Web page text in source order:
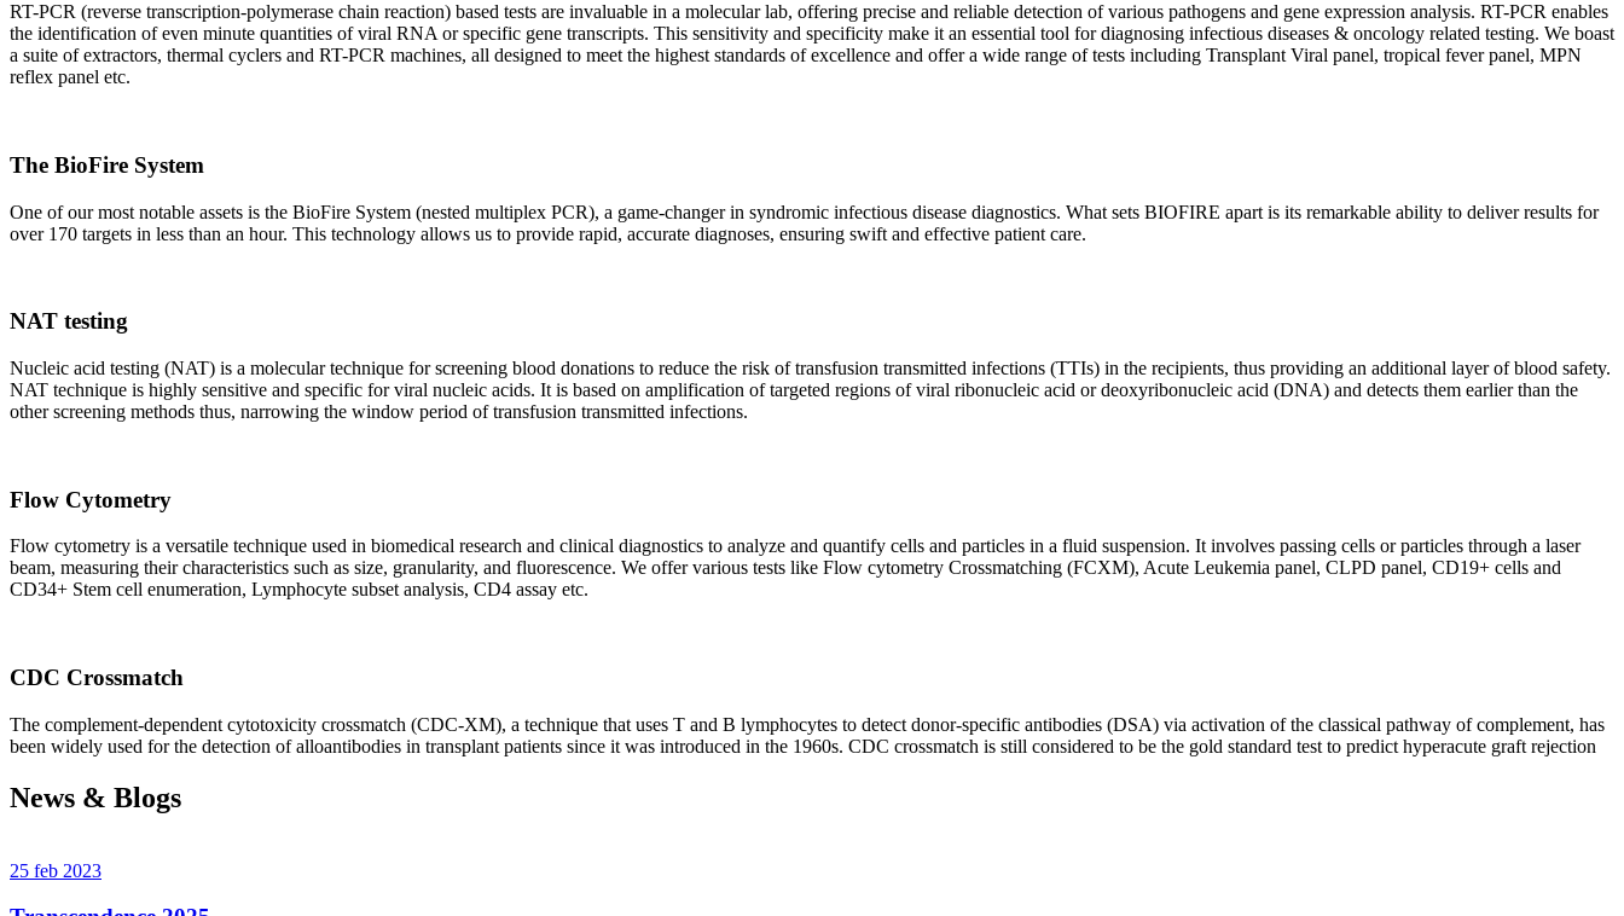
RT-PCR (reverse transcription-polymerase chain reaction) based tests are invaluable in a molecular lab, offering precise and reliable detection of various pathogens and gene expression analysis. RT-PCR enables
the identification of even minute quantities of viral RNA or specific gene transcripts. This sensitivity and specificity make it an essential tool for diagnosing infectious diseases & oncology related testing. We boast
a suite of extractors, thermal cyclers and RT-PCR machines, all designed to meet the highest standards of excellence and offer a wide range of tests including Transplant Viral panel, tropical fever panel, MPN
reflex panel etc.
The BioFire System
One of our most notable assets is the BioFire System (nested multiplex PCR), a game-changer in syndromic infectious disease diagnostics. What sets BIOFIRE apart is its remarkable ability to deliver results for
over 170 targets in less than an hour. This technology allows us to provide rapid, accurate diagnoses, ensuring swift and effective patient care.
NAT testing
Nucleic acid testing (NAT) is a molecular technique for screening blood donations to reduce the risk of transfusion transmitted infections (TTIs) in the recipients, thus providing an additional layer of blood safety.
NAT technique is highly sensitive and specific for viral nucleic acids. It is based on amplification of targeted regions of viral ribonucleic acid or deoxyribonucleic acid (DNA) and detects them earlier than the
other screening methods thus, narrowing the window period of transfusion transmitted infections.
Flow Cytometry
Flow cytometry is a versatile technique used in biomedical research and clinical diagnostics to analyze and quantify cells and particles in a fluid suspension. It involves passing cells or particles through a laser
beam, measuring their characteristics such as size, granularity, and fluorescence. We offer various tests like Flow cytometry Crossmatching (FCXM), Acute Leukemia panel, CLPD panel, CD19+ cells and
CD34+ Stem cell enumeration, Lymphocyte subset analysis, CD4 assay etc.
CDC Crossmatch
The complement-dependent cytotoxicity crossmatch (CDC-XM), a technique that uses T and B lymphocytes to detect donor-specific antibodies (DSA) via activation of the classical pathway of complement, has
been widely used for the detection of alloantibodies in transplant patients since it was introduced in the 1960s. CDC crossmatch is still considered to be the gold standard test to predict hyperacute graft rejection
News & Blogs
25 feb 2023